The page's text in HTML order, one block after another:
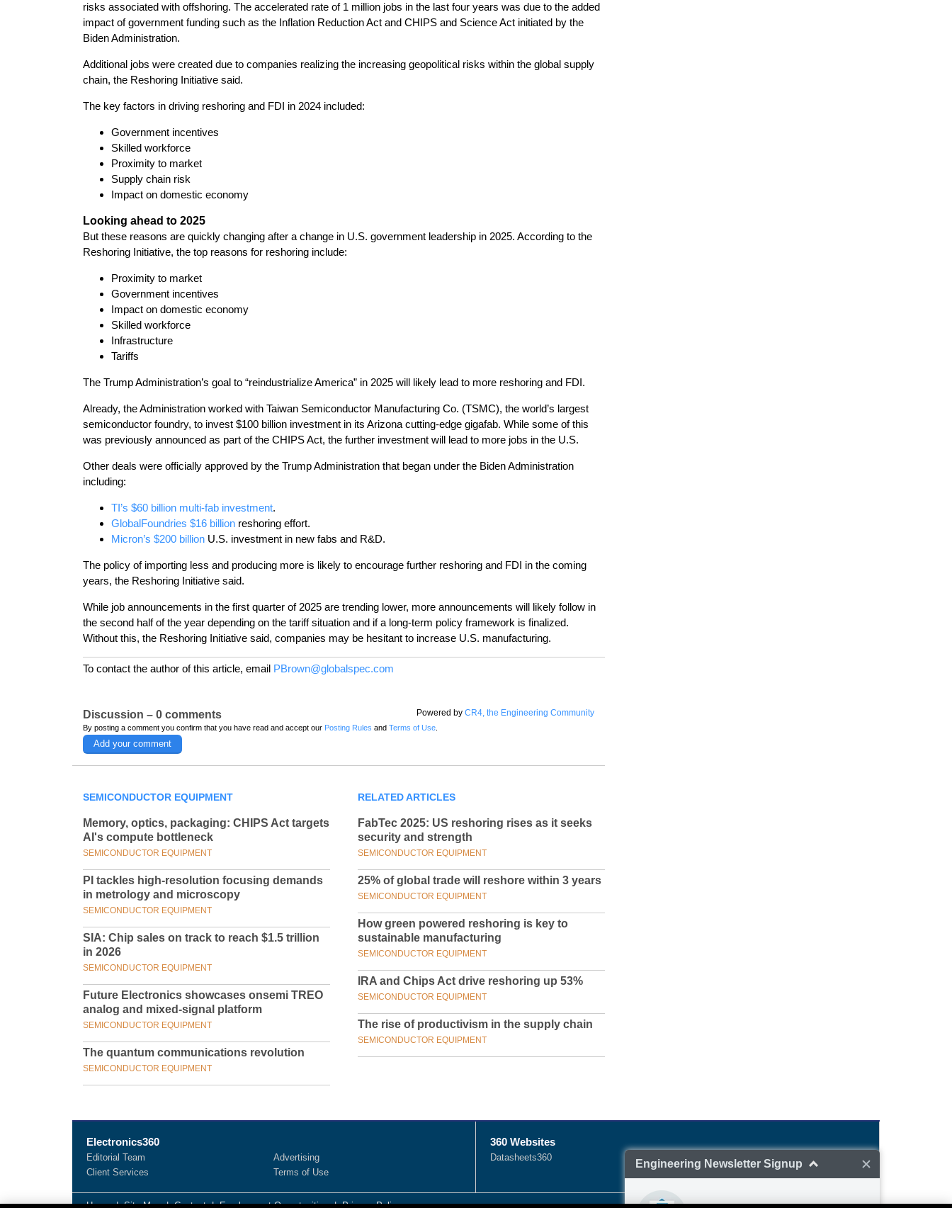
risks associated with offshoring. The accelerated rate of 1 million jobs in the last four years was due to the added
impact of government funding such as the Inflation Reduction Act and CHIPS and Science Act initiated by the
Biden Administration.
Additional jobs were created due to companies realizing the increasing geopolitical risks within the global supply
chain, the Reshoring Initiative said.
The key factors in driving reshoring and FDI in 2024 included:
Government incentives
Skilled workforce
Proximity to market
Supply chain risk
Impact on domestic economy
Looking ahead to 2025
But these reasons are quickly changing after a change in U.S. government leadership in 2025. According to the
Reshoring Initiative, the top reasons for reshoring include:
Proximity to market
Government incentives
Impact on domestic economy
Skilled workforce
Infrastructure
Tariffs
The Trump Administration’s goal to “reindustrialize America” in 2025 will likely lead to more reshoring and FDI.
Already, the Administration worked with Taiwan Semiconductor Manufacturing Co. (TSMC), the world’s largest
semiconductor foundry, to invest $100 billion investment in its Arizona cutting-edge gigafab. While some of this
was previously announced as part of the CHIPS Act, the further investment will lead to more jobs in the U.S.
Other deals were officially approved by the Trump Administration that began under the Biden Administration
including:
TI’s $60 billion multi-fab investment.
GlobalFoundries $16 billion reshoring effort.
Micron’s $200 billion U.S. investment in new fabs and R&D.
The policy of importing less and producing more is likely to encourage further reshoring and FDI in the coming
years, the Reshoring Initiative said.
While job announcements in the first quarter of 2025 are trending lower, more announcements will likely follow in
the second half of the year depending on the tariff situation and if a long-term policy framework is finalized.
Without this, the Reshoring Initiative said, companies may be hesitant to increase U.S. manufacturing.
To contact the author of this article, email PBrown@globalspec.com
Powered by CR4, the Engineering Community
Discussion – 0 comments
By posting a comment you confirm that you have read and accept our Posting Rules and Terms of Use
Add your comment
SEMICONDUCTOR EQUIPMENT
Memory, optics, packaging: CHIPS Act targets
AI's compute bottleneck
SEMICONDUCTOR EQUIPMENT
PI tackles high-resolution focusing demands
in metrology and microscopy
SEMICONDUCTOR EQUIPMENT
SIA: Chip sales on track to reach $1.5 trillion
in 2026
SEMICONDUCTOR EQUIPMENT
Future Electronics showcases onsemi TREO
analog and mixed-signal platform
SEMICONDUCTOR EQUIPMENT
The quantum communications revolution
SEMICONDUCTOR EQUIPMENT
RELATED ARTICLES
FabTec 2025: US reshoring rises as it seeks
security and strength
SEMICONDUCTOR EQUIPMENT
25% of global trade will reshore within 3 years
SEMICONDUCTOR EQUIPMENT
How green powered reshoring is key to
sustainable manufacturing
SEMICONDUCTOR EQUIPMENT
IRA and Chips Act drive reshoring up 53%
SEMICONDUCTOR EQUIPMENT
The rise of productivism in the supply chain
SEMICONDUCTOR EQUIPMENT
Electronics360
Editorial Team
Advertising
Client Services
Terms of Use
360 Websites
Datasheets360 GlobalSpec
Home|Site Map|Contact|Employment Opportunities|Privacy Policy